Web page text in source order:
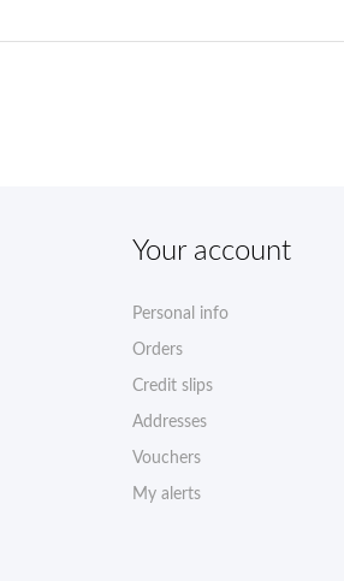
Your account
Personal info
Orders
Credit slips
Addresses
Vouchers
My alerts